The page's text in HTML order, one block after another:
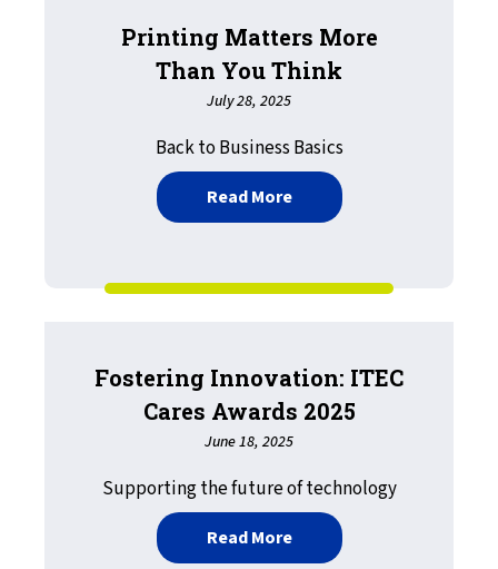
Printing Matters More
Than You Think
July 28, 2025
Back to Business Basics
Read Moreabout Printing Matters
Fostering Innovation: ITEC
Cares Awards 2025
June 18, 2025
Supporting the future of technology
Read Moreabout Fostering